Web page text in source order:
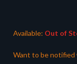
Available: Out of
Want to be notified